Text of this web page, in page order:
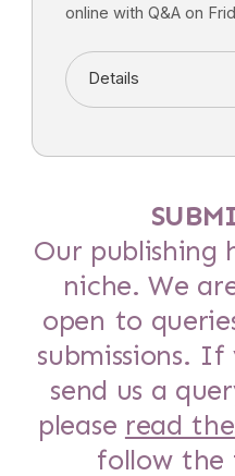
online with Q&A on
Details
Our publishing
niche. We
open to
submissions.
send us a
please read
follow the